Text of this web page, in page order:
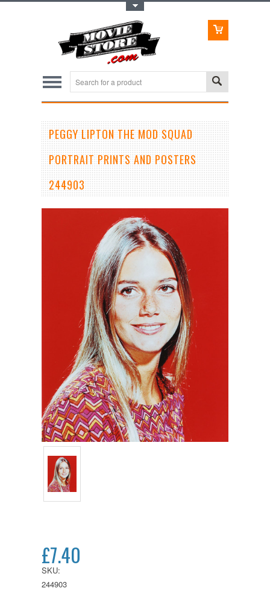
PEGGY LIPTON THE MOD SQUAD
PORTRAIT PRINTS AND POSTERS
244903
£7.40
SKU:
244903